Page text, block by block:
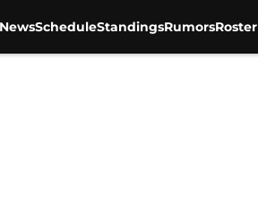
NewsScheduleStandingsRumorsRoster